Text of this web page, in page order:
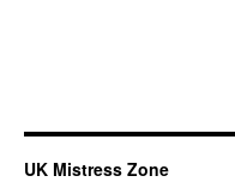
UK Mistress Zone